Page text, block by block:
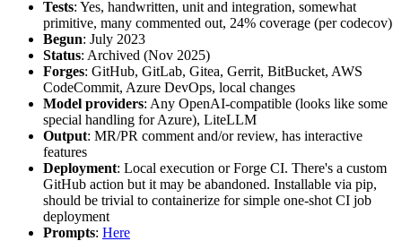
Tests: Yes, handwritten, unit and integration, somewhat
primitive, many commented out, 24% coverage (per codecov)
Begun: July 2023
Status: Archived (Nov 2025)
Forges: GitHub, GitLab, Gitea, Gerrit, BitBucket, AWS
CodeCommit, Azure DevOps, local changes
Model providers: Any OpenAI-compatible (looks like some
special handling for Azure), LiteLLM
Output: MR/PR comment and/or review, has interactive
features
Deployment: Local execution or Forge CI. There's a custom
GitHub action but it may be abandoned. Installable via pip,
should be trivial to containerize for simple one-shot CI job
deployment
Prompts: Here